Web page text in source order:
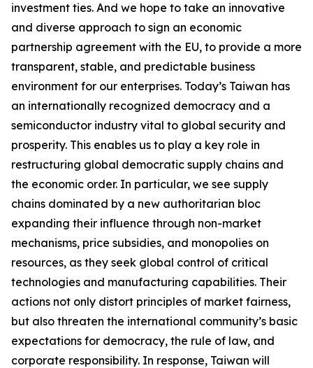
investment ties. And we hope to take an innovative
and diverse approach to sign an economic
partnership agreement with the EU, to provide a more
transparent, stable, and predictable business
environment for our enterprises. Today’s Taiwan has
an internationally recognized democracy and a
semiconductor industry vital to global security and
prosperity. This enables us to play a key role in
restructuring global democratic supply chains and
the economic order. In particular, we see supply
chains dominated by a new authoritarian bloc
expanding their influence through non-market
mechanisms, price subsidies, and monopolies on
resources, as they seek global control of critical
technologies and manufacturing capabilities. Their
actions not only distort principles of market fairness,
but also threaten the international community’s basic
expectations for democracy, the rule of law, and
corporate responsibility. In response, Taiwan will